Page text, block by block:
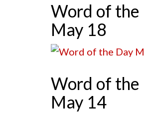
Word of the
May 18
Word of the
May 14